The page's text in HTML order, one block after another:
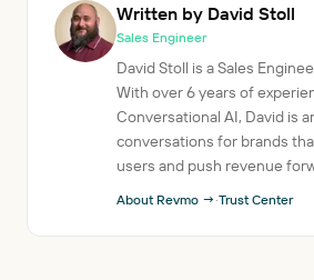
Written by David Stoll
Sales Engineer
David Stoll is a Sales
With over 6 years of
Conversational AI, David is
conversations for brands
users and push revenue
About Revmo → ·Trust Center